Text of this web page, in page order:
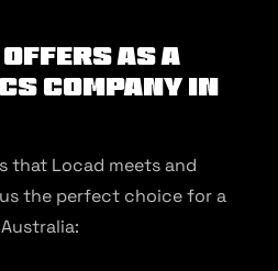
Offers as a
Company in
that Locad meets and
the perfect choice for a